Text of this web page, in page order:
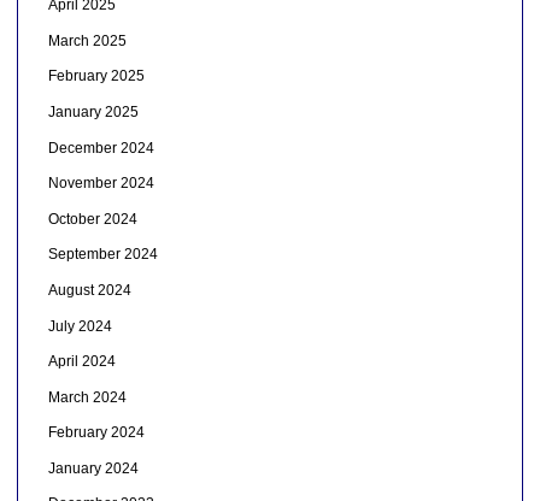
April 2025
March 2025
February 2025
January 2025
December 2024
November 2024
October 2024
September 2024
August 2024
July 2024
April 2024
March 2024
February 2024
January 2024